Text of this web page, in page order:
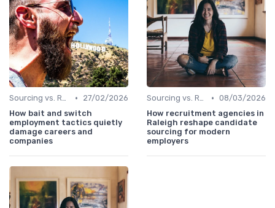
Sourcing vs. Recruiting •
27/02/2026
How bait and switch
employment tactics quietly
damage careers and
companies
Sourcing vs. Recruiting • 08/03/2026
How recruitment agencies in
Raleigh reshape candidate
sourcing for modern
employers